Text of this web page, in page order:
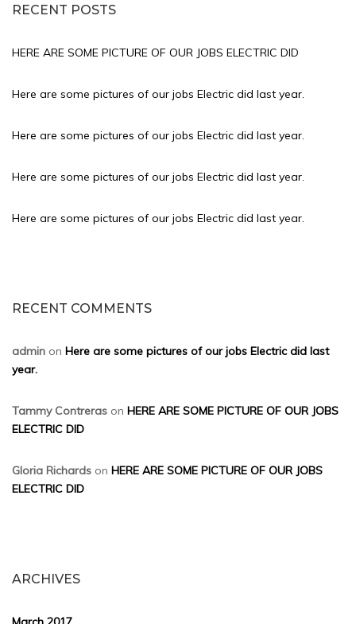
RECENT POSTS
HERE ARE SOME PICTURE OF OUR JOBS ELECTRIC DID
Here are some pictures of our jobs Electric did last year.
Here are some pictures of our jobs Electric did last year.
Here are some pictures of our jobs Electric did last year.
Here are some pictures of our jobs Electric did last year.
RECENT COMMENTS
admin on Here are some pictures of our jobs Electric did last
year.
Tammy Contreras on HERE ARE SOME PICTURE OF OUR JOBS
ELECTRIC DID
Gloria Richards on HERE ARE SOME PICTURE OF OUR JOBS
ELECTRIC DID
ARCHIVES